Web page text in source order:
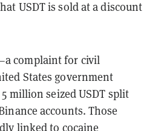
USDT is sold at a discount
complaint for civil
States government
million seized USDT split
accounts. Those
linked to cocaine